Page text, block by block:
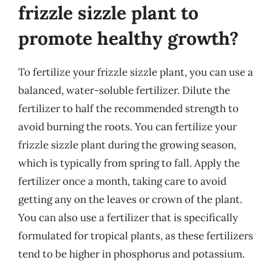
frizzle sizzle plant to
promote healthy growth?
To fertilize your frizzle sizzle plant, you can use a
balanced, water-soluble fertilizer. Dilute the
fertilizer to half the recommended strength to
avoid burning the roots. You can fertilize your
frizzle sizzle plant during the growing season,
which is typically from spring to fall. Apply the
fertilizer once a month, taking care to avoid
getting any on the leaves or crown of the plant.
You can also use a fertilizer that is specifically
formulated for tropical plants, as these fertilizers
tend to be higher in phosphorus and potassium.